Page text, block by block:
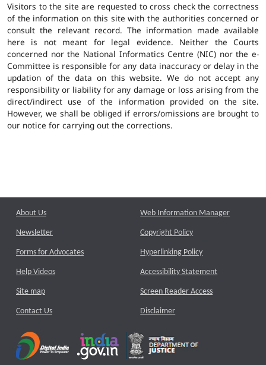
Visitors to the site are requested to cross check the correctness
of the information on this site with the authorities concerned or
consult the relevant record. The information made available
here is not meant for legal evidence. Neither the Courts
concerned nor the National Informatics Centre (NIC) nor the e-
Committee is responsible for any data inaccuracy or delay in the
updation of the data on this website. We do not accept any
responsibility or liability for any damage or loss arising from the
direct/indirect use of the information provided on the site.
However, we shall be obliged if errors/omissions are brought to
our notice for carrying out the corrections.
About Us
Newsletter
Forms for Advocates
Help Videos
Site map
Contact Us
Web Information Manager
Copyright Policy
Hyperlinking Policy
Accessibility Statement
Screen Reader Access
Disclaimer